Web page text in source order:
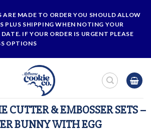
ARE MADE TO ORDER YOU SHOULD ALLOW
PLUS SHIPPING WHEN NOTING YOUR
IF YOUR ORDER IS URGENT PLEASE
OPTIONS
CUTTER & EMBOSSER SETS –
BUNNY WITH EGG